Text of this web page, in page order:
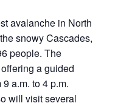
avalanche in North
snowy Cascades,
people. The
a guided
a.m. to 4 p.m.
will visit several